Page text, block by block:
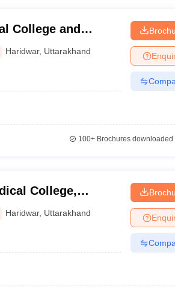
College and
Haridwar, Uttarakhand
100+Brochures downloaded
College,
Haridwar, Uttarakhand